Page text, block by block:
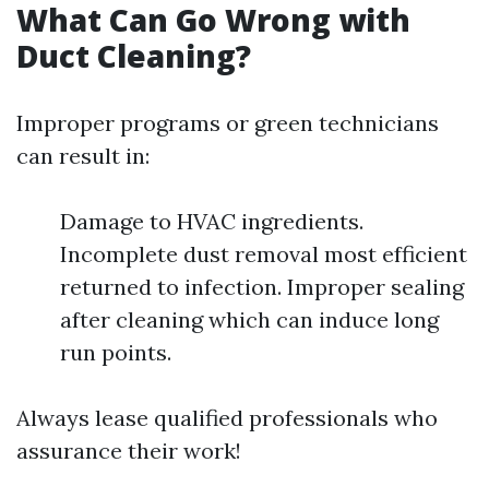
What Can Go Wrong with
Duct Cleaning?
Improper programs or green technicians
can result in:
Damage to HVAC ingredients.
Incomplete dust removal most efficient
returned to infection. Improper sealing
after cleaning which can induce long
run points.
Always lease qualified professionals who
assurance their work!